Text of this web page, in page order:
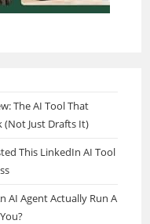
The AI Tool That
(Not Just Drafts It)
This LinkedIn AI Tool
AI Agent Actually Run A